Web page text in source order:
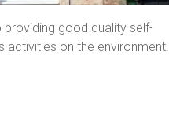
good quality self-
activities on the environment.